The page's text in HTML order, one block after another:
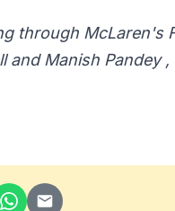
through McLaren's
and Manish Pandey